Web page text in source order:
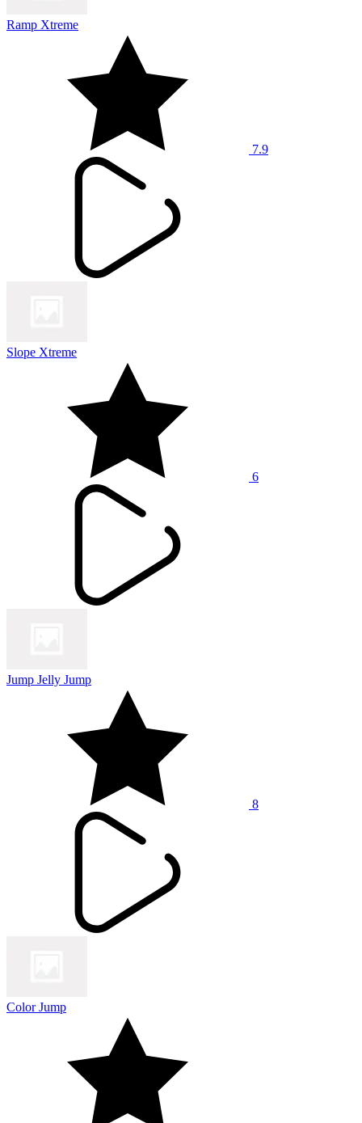
Ramp Xtreme
7.9
Slope Xtreme
6
Jump Jelly Jump
8
Color Jump